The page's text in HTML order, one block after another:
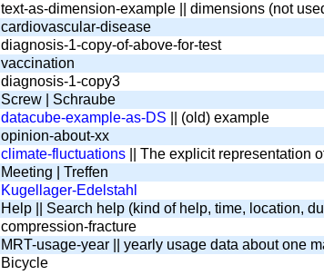
text-as-dimension-example || dimensions (not
cardiovascular-disease
diagnosis-1-copy-of-above-for-test
vaccination
diagnosis-1-copy3
Screw | Schraube
datacube-example-as-DS || (old) example
opinion-about-xx
climate-fluctuations || The explicit representation
Meeting | Treffen
Kugellager-Edelstahl
Help || Search help (kind of help, time, location,
compression-fracture
MRT-usage-year || yearly usage data about one
Bicycle